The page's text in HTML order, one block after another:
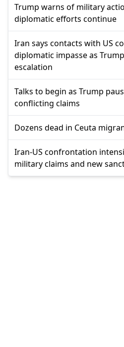
Trump warns of military
diplomatic efforts continue
Iran says contacts with US
diplomatic impasse as
escalation
Talks to begin as Trump
conflicting claims
Dozens dead in Ceuta
Iran-US confrontation
military claims and new